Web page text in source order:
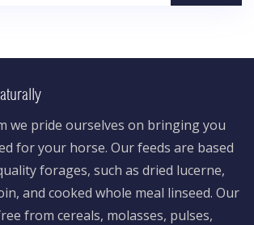
we pride ourselves on bringing you
for your horse. Our feeds are based
forages, such as dried lucerne,
and cooked whole meal linseed. Our
from cereals, molasses, pulses,